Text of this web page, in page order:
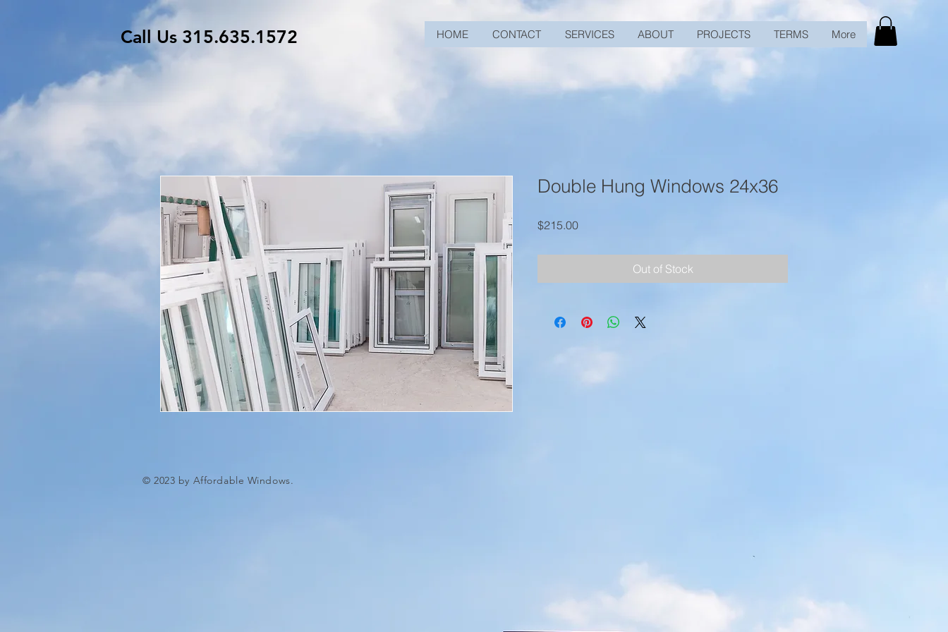
Call Us 315.635.1572 HOME CONTACT SERVICES ABOUT PROJECTS TERMS More
Double Hung Windows 24x36
$215.00Price
Out of Stock
© 2023 by Affordable Windows.